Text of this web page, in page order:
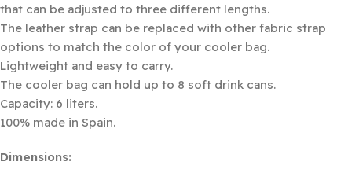
that can be adjusted to three different lengths.
The leather strap can be replaced with other fabric strap
options to match the color of your cooler bag.
Lightweight and easy to carry.
The cooler bag can hold up to 8 soft drink cans.
Capacity: 6 liters.
100% made in Spain.
Dimensions: